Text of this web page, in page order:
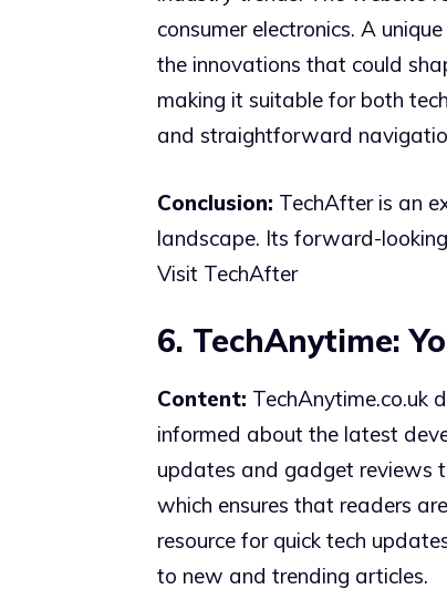
consumer electronics. A
the innovations that could
making it suitable for both
and straightforward
Conclusion: TechAfter is an
landscape. Its forward-
Visit TechAfter
6. TechAnytime:
Content: TechAnytime.co.uk
informed about the latest
updates and gadget reviews
which ensures that readers
resource for quick tech
to new and trending articles.